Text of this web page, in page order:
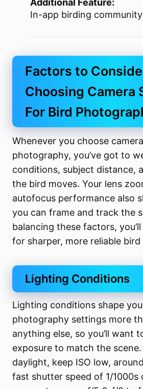
In-app birding community
Factors to
Choosing Camera
For Bird
Whenever you choose
photography, you’ve got to
conditions, subject distance,
the bird moves. Your lens
autofocus performance also
you can frame and track the
balancing these factors,
for sharper, more reliable bird
Lighting Conditions
Lighting conditions shape
photography settings more
anything else, so you’ll want
exposure to match the
daylight, keep ISO low,
fast shutter speed of 1/1000s